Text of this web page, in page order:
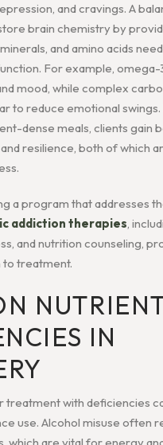
and cravings. A
brain chemistry by
and amino acids
For example, omega-
mood, while complex
to reduce emotional
dense meals, clients gain
resilience, both of which
a program that addresses
addiction therapies,
and nutrition counseling,
treatment.
IN
treatment with deficiencies
use. Alcohol misuse often